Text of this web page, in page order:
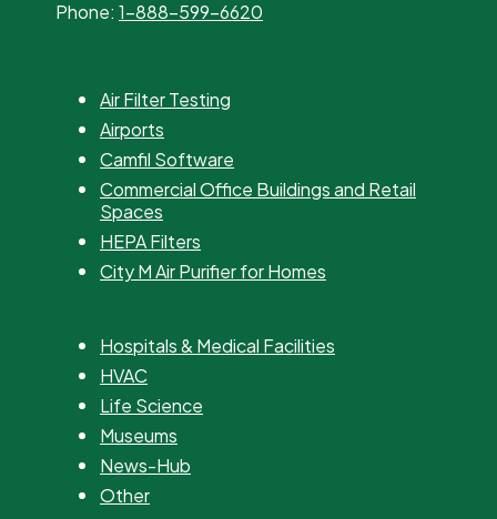
Phone: 1-888-599-6620
Air Filter Testing
Airports
Camfil Software
Commercial Office Buildings and Retail
Spaces
HEPA Filters
City M Air Purifier for Homes
Hospitals & Medical Facilities
HVAC
Life Science
Museums
News-Hub
Other